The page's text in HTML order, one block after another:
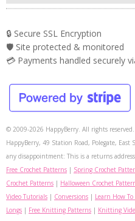
🔒 Secure SSL Encryption
🛡️ Site protected & monitored
💳 Payments handled securely
© 2009-2026 HappyBerry. All rights reserved.
HappyBerry, 49 Station Road, Polegate, East
any disappointment: This is a returns
Free Crochet Patterns | Spring Crochet
Crochet Patterns | Halloween Crochet
Video Tutorials | Conversions | Learn How
Longs | Free Knitting Patterns | Knitting